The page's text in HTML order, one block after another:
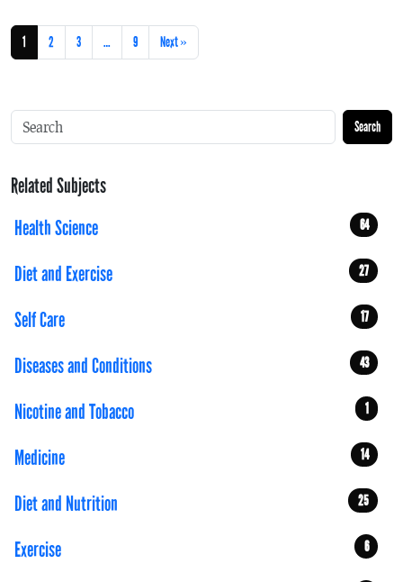
1 2 3 … 9 Next »
Search
Related Subjects
Health Science
64
Diet and Exercise 27
Self Care 17
Diseases and Conditions 43
Nicotine and Tobacco 1
Medicine 14
Diet and Nutrition 25
Exercise 6